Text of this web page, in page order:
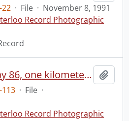
22 · File · November 8, 1991
Record Photographic
Accident, Highway 86, one kilometer north of Conestoga Bridge
113 · File ·
Record Photographic